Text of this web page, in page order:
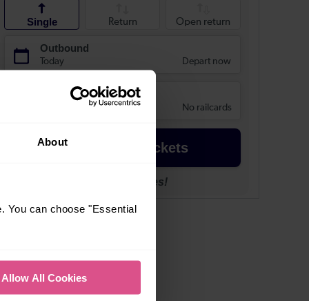
About
You can choose "Essential
Allow All Cookies